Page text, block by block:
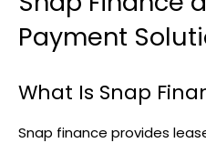
Payment
What Is Snap
Snap finance provides